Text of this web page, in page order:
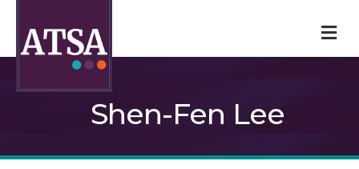
Shen-Fen Lee